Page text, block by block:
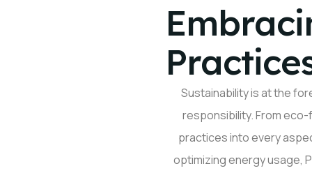
Sustainability is at the
responsibility. From
practices into every
optimizingenergy usage,